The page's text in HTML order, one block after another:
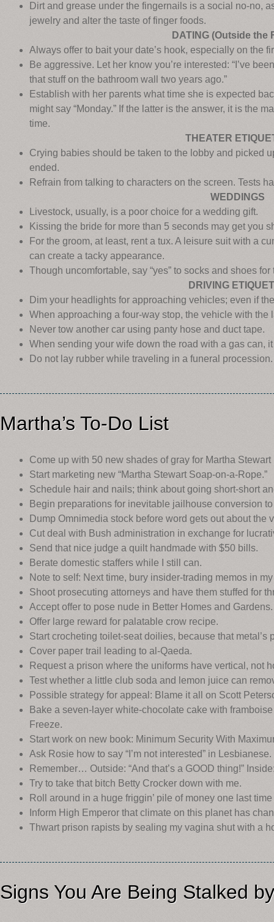
Dirt and grease under the fingernails is a social no-no,
jewelry and alter the taste of finger foods.
DATING (Outside the
Always offer to bait your date’s hook, especially on the
Be aggressive. Let her know you’re interested: “I’ve
that stuff on the bathroom wall two years ago.”
Establish with her parents what time she is expected
might say “Monday.” If the latter is the answer, it is the
time.
THEATER
Crying babies should be taken to the lobby and picked
ended.
Refrain from talking to characters on the screen. Tests
WEDDINGS
Livestock, usually, is a poor choice for a wedding gift.
Kissing the bride for more than 5 seconds may get you
For the groom, at least, rent a tux. A leisure suit with a
can create a tacky appearance.
Though uncomfortable, say “yes” to socks and shoes
DRIVING
Dim your headlights for approaching vehicles; even if
When approaching a four-way stop, the vehicle with the
Never tow another car using panty hose and duct tape.
When sending your wife down the road with a gas can,
Do not lay rubber while traveling in a funeral procession.
Martha’s To-Do List
Come up with 50 new shades of gray for Martha Stewart
Start marketing new “Martha Stewart Soap-on-a-Rope.”
Schedule hair and nails; think about going short-short
Begin preparations for inevitable jailhouse conversion
Dump Omnimedia stock before word gets out about the
Cut deal with Bush administration in exchange for
Send that nice judge a quilt handmade with $50 bills.
Berate domestic staffers while I still can.
Note to self: Next time, bury insider-trading memos in
Shoot prosecuting attorneys and have them stuffed for
Accept offer to pose nude in Better Homes and Gardens.
Offer large reward for palatable crow recipe.
Start crocheting toilet-seat doilies, because that metal’s
Cover paper trail leading to al-Qaeda.
Request a prison where the uniforms have vertical, not
Test whether a little club soda and lemon juice can
Possible strategy for appeal: Blame it all on Scott
Bake a seven-layer white-chocolate cake with
Freeze.
Start work on new book: Minimum Security With
Ask Rosie how to say “I’m not interested” in Lesbianese.
Remember… Outside: “And that’s a GOOD thing!”
Try to take that bitch Betty Crocker down with me.
Roll around in a huge friggin’ pile of money one last
Inform High Emperor that climate on this planet has
Thwart prison rapists by sealing my vagina shut with a
Signs You Are Being Stalked